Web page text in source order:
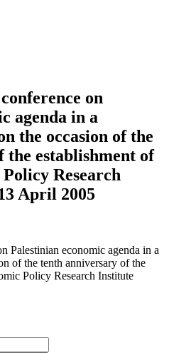
on
agenda in a
the occasion of the
establishment of
Research
April 2005
Palestinian economic agenda in a
of the tenth anniversary of the
Policy Research Institute